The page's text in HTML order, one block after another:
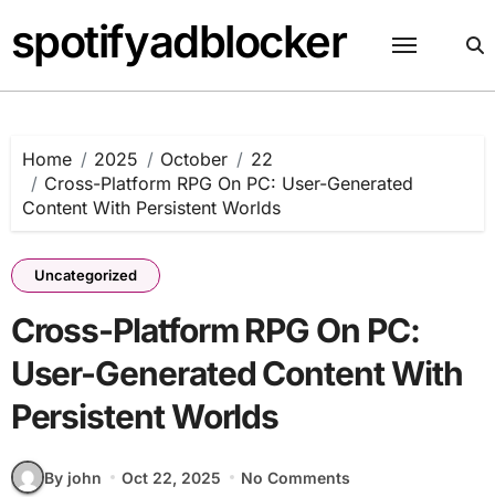
to
content
spotifyadblocker
Home 2025 October
22
Cross-Platform RPG On PC: User-Generated
Content With Persistent Worlds
Uncategorized
Cross-Platform RPG On PC:
User-Generated Content With
Persistent Worlds
By john Oct 22, 2025 No Comments